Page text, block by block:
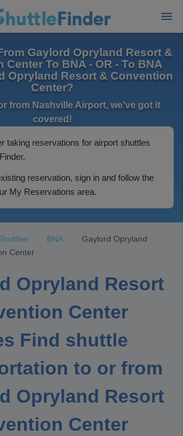
Gaylord Opryland Resort &
Center To BNA - OR - To BNA
Opryland Resort & Convention
Center?
from Nashville Airport, we've got it
covered!
taking reservations for airport shuttles
reservation, sign in and follow the
My Reservations area.
BNA
Gaylord Opryland
Center
Opryland Resort
Center
Find shuttle
to or from
Opryland Resort
Center